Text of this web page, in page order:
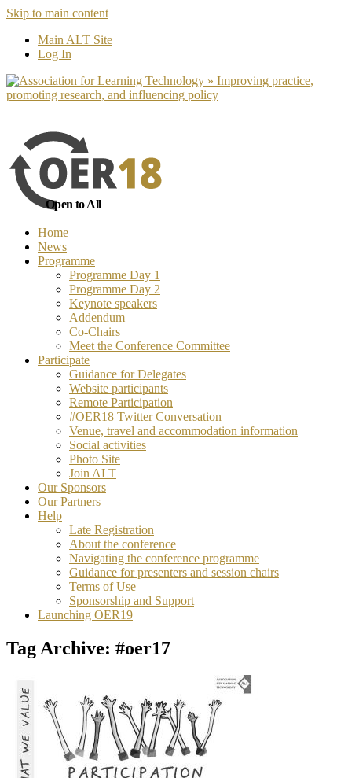
Skip to main content
Main ALT Site
Log In
Open to All
Home
News
Programme
Programme Day 1
Programme Day 2
Keynote speakers
Addendum
Co-Chairs
Meet the Conference Committee
Participate
Guidance for Delegates
Website participants
Remote Participation
#OER18 Twitter Conversation
Venue, travel and accommodation information
Social activities
Photo Site
Join ALT
Our Sponsors
Our Partners
Help
Late Registration
About the conference
Navigating the conference programme
Guidance for presenters and session chairs
Terms of Use
Sponsorship and Support
Launching OER19
Tag Archive: #oer17